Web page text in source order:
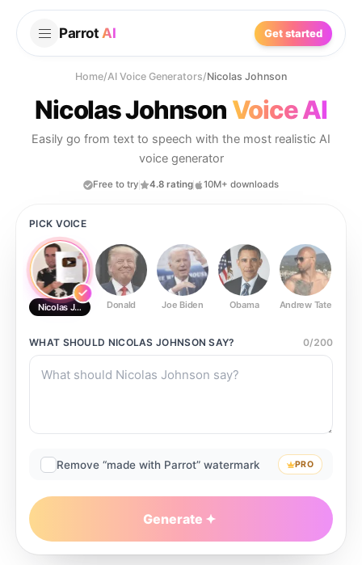
Parrot AI Get started
Home/AI Voice Generators/Nicolas Johnson
Nicolas Johnson Voice AI
Easily go from text to speech with the most realistic AI
voice generator
Free to try 4.8 rating 10M+ downloads
PICK VOICE
Nicolas Johnson Donald Joe Biden Obama Andrew Tate
WHAT SHOULD NICOLAS JOHNSON SAY? 0/200
Remove “made with Parrot” watermark PRO
Generate